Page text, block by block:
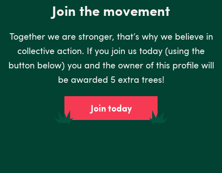
Join the movement
Together we are stronger, that’s why we believe in
collective action. If you join us today (using the
button below) you and the owner of this profile will
be awarded 5 extra trees!
Join today